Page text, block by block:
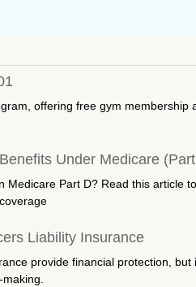
offering free gym membership
Under Medicare
Medicare Part D? Read this article
Liability Insurance
provide financial protection, but
making.